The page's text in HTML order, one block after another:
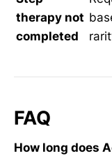
therapy not
completed
FAQ
How long does